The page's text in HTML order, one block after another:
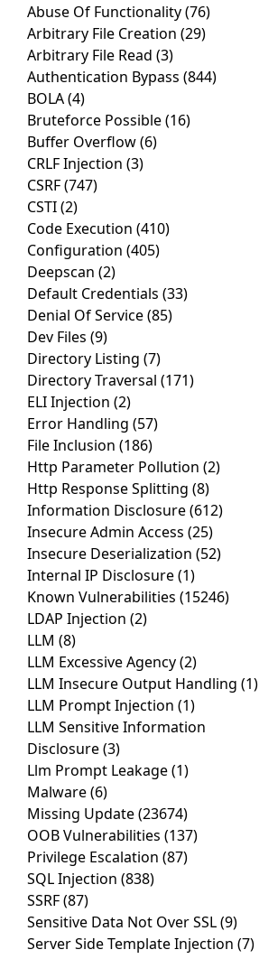
Abuse Of Functionality(76)
Arbitrary File Creation (29)
Arbitrary File Read (3)
Authentication Bypass (844)
BOLA(4)
Bruteforce Possible(16)
Buffer Overflow(6)
CRLF Injection (3)
CSRF(747)
CSTI(2)
Code Execution (410)
Configuration (405)
Deepscan (2)
Default Credentials (33)
Denial Of Service(85)
Dev Files (9)
Directory Listing (7)
Directory Traversal (171)
ELI Injection (2)
Error Handling (57)
File Inclusion (186)
Http Parameter Pollution (2)
Http Response Splitting (8)
Information Disclosure(612)
Insecure Admin Access (25)
Insecure Deserialization (52)
Internal IP Disclosure(1)
Known Vulnerabilities (15246)
LDAP Injection (2)
LLM (8)
LLM Excessive Agency(2)
LLM Insecure Output Handling (1)
LLM Prompt Injection (1)
LLM Sensitive Information
Disclosure(3)
Llm Prompt Leakage(1)
Malware(6)
Missing Update(23674)
OOB Vulnerabilities (137)
Privilege Escalation (87)
SQL Injection (838)
SSRF(87)
Sensitive Data Not Over SSL(9)
Server Side Template Injection (7)